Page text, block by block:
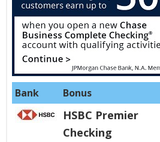
Bank Bonus
HSBC Premier
Checking